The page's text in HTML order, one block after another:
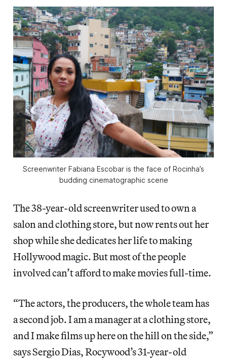
Screenwriter Fabiana Escobar is the face of Rocinha’s
budding cinematographic scene
The 38-year-old screenwriter used to own a
salon and clothing store, but now rents out her
shop while she dedicates her life to making
Hollywood magic. But most of the people
involved can’t afford to make movies full-time.
“The actors, the producers, the whole team has
a second job. I am a manager at a clothing store,
and I make films up here on the hill on the side,”
says Sergio Dias, Rocywood’s 31-year-old